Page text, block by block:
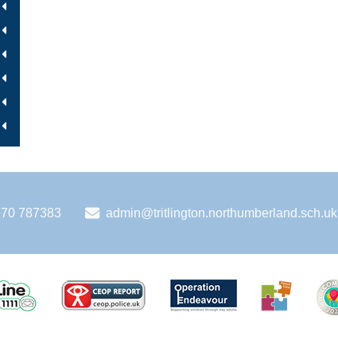
787383 admin@tritlington.northumberland.sch.uk